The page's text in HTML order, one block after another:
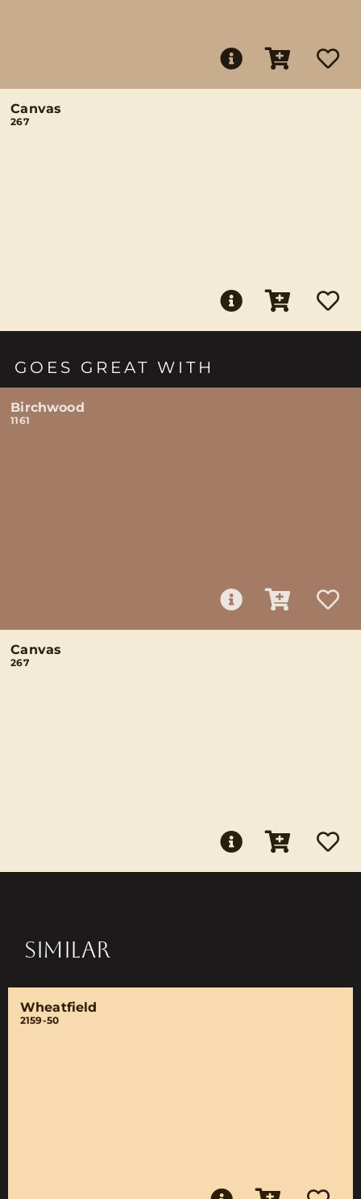
Canvas
267
GOES GREAT WITH
Birchwood
1161
Canvas
267
SIMILAR
Wheatfield
2159-50